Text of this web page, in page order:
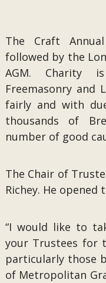
The Craft
followed by the
AGM. Charity
Freemasonry and
fairly and with
thousands of
number of good
The Chair of
Richey. He opened
“I would like to
your Trustees for
particularly those
of Metropolitan